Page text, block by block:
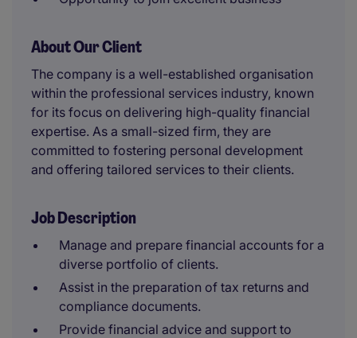
About Our Client
The company is a well-established organisation
within the professional services industry, known
for its focus on delivering high-quality financial
expertise. As a small-sized firm, they are
committed to fostering personal development
and offering tailored services to their clients.
Job Description
Manage and prepare financial accounts for a
diverse portfolio of clients.
Assist in the preparation of tax returns and
compliance documents.
Provide financial advice and support to